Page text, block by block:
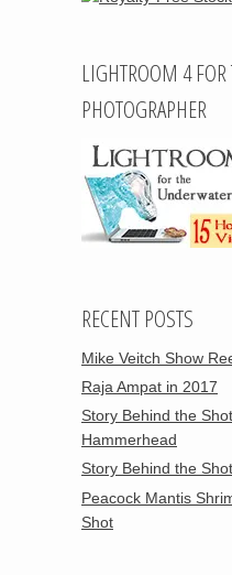
LIGHTROOM 4 FOR
PHOTOGRAPHER
RECENT POSTS
Mike Veitch Show
Raja Ampat in 2017
Story Behind the
Hammerhead
Story Behind the
Peacock Mantis
Shot